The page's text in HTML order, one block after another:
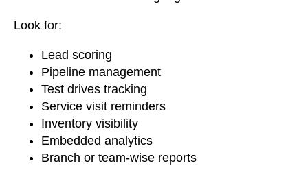
Look for:
Lead scoring
Pipeline management
Test drives tracking
Service visit reminders
Inventory visibility
Embedded analytics
Branch or team-wise reports